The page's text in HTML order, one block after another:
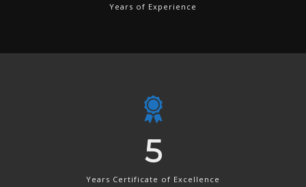
Years of Experience
8
Years Certificate of Excellence